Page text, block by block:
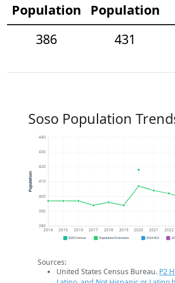
Population
Population
386
431
Soso Population
380
390
400
410
420
430
440
2014 2015 2016 2017 2018 2019 2020 2021 2022
Population
2020 Census Population Estimates 2024 ACS
Sources:
United States Census Bureau. P2